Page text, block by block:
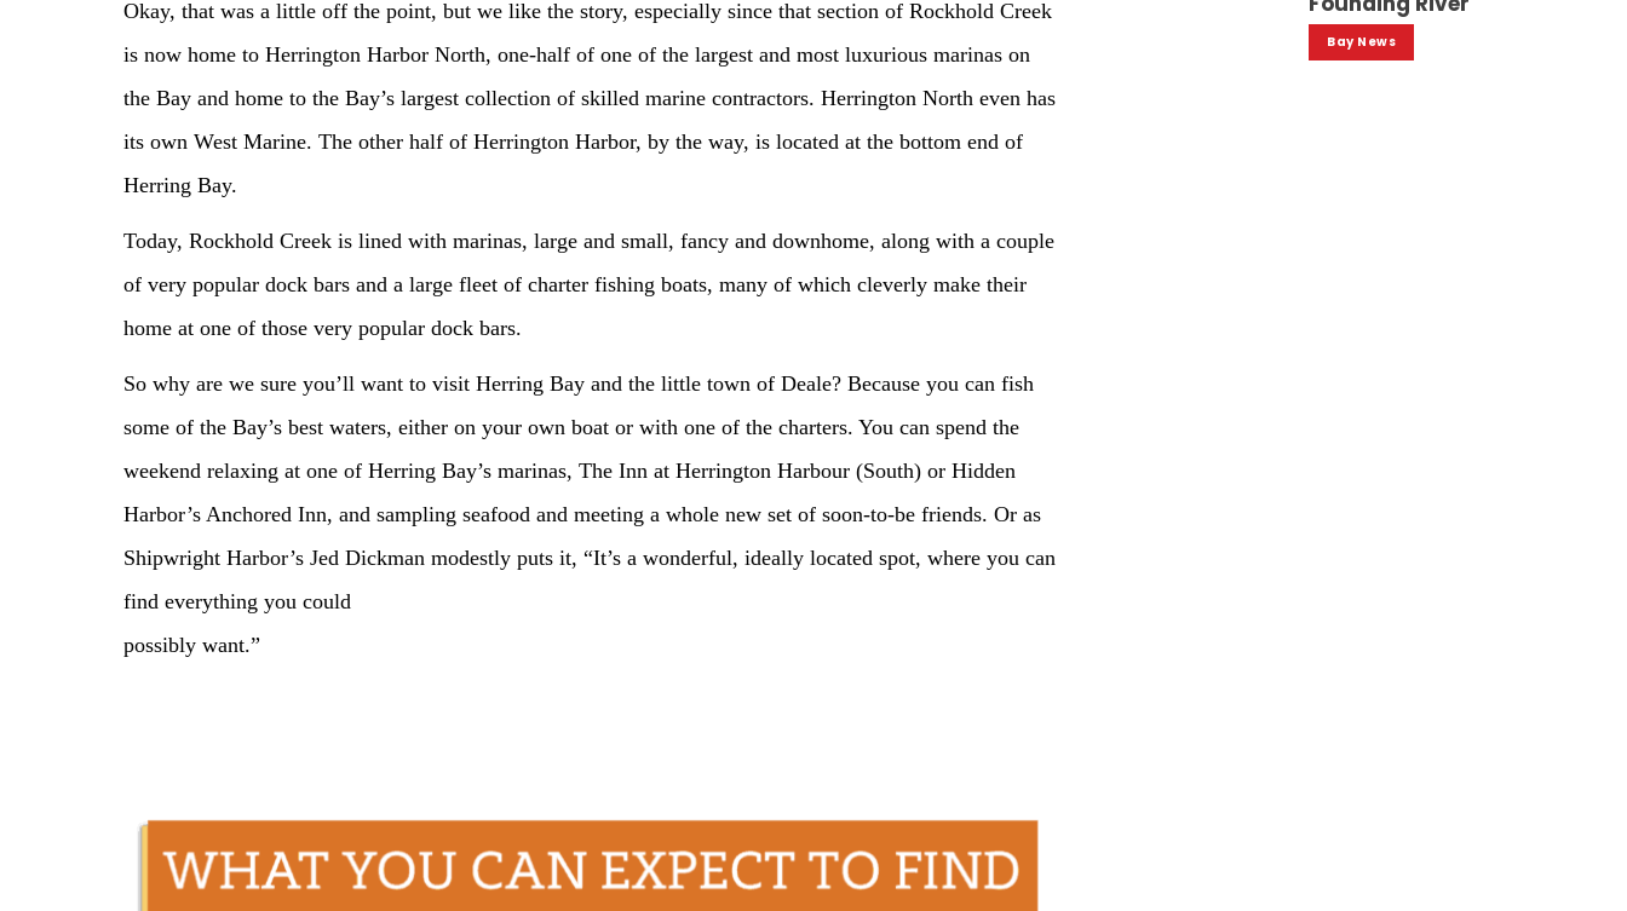
Okay, that was a little off the point, but we like the story, especially since that section of Rockhold Creek
is now home to Herrington Harbor North, one-half of one of the largest and most luxurious marinas on
the Bay and home to the Bay’s largest collection of skilled marine contractors. Herrington North even has
its own West Marine. The other half of Herrington Harbor, by the way, is located at the bottom end of
Herring Bay.
Today, Rockhold Creek is lined with marinas, large and small, fancy and downhome, along with a couple
of very popular dock bars and a large fleet of charter fishing boats, many of which cleverly make their
home at one of those very popular dock bars.
So why are we sure you’ll want to visit Herring Bay and the little town of Deale? Because you can fish
some of the Bay’s best waters, either on your own boat or with one of the charters. You can spend the
weekend relaxing at one of Herring Bay’s marinas, The Inn at Herrington Harbour (South) or Hidden
Harbor’s Anchored Inn, and sampling seafood and meeting a whole new set of soon-to-be friends. Or as
Shipwright Harbor’s Jed Dickman modestly puts it, “It’s a wonderful, ideally located spot, where you can
find everything you could
possibly want.”
Bay News